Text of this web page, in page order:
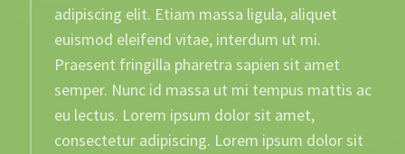
adipiscing elit. Etiam massa ligula, aliquet
euismod eleifend vitae, interdum ut mi.
Praesent fringilla pharetra sapien sit amet
semper. Nunc id massa ut mi tempus mattis ac
eu lectus. Lorem ipsum dolor sit amet,
consectetur adipiscing. Lorem ipsum dolor sit